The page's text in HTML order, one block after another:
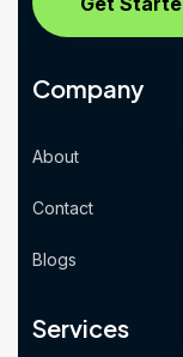
Company
About
Contact
Blogs
Services